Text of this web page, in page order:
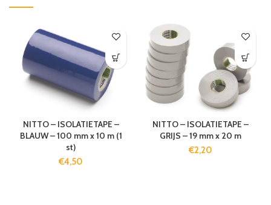
NITTO – ISOLATIETAPE –
BLAUW – 100 mm x 10 m (1
st)
€4,50
NITTO – ISOLATIETAPE –
GRIJS – 19 mm x 20 m
€2,20